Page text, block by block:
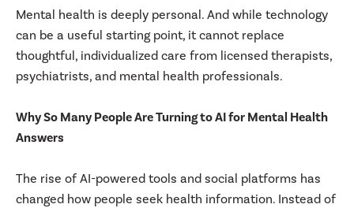
Mental health is deeply personal. And while technology
can be a useful starting point, it cannot replace
thoughtful, individualized care from licensed therapists,
psychiatrists, and mental health professionals.
Why So Many People Are Turning to AI for Mental Health
Answers
The rise of AI-powered tools and social platforms has
changed how people seek health information. Instead of